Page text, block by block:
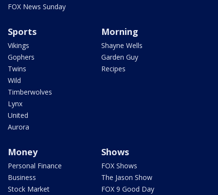
FOX News Sunday
Sports
Vikings
Gophers
Twins
Wild
Timberwolves
Lynx
United
Aurora
Morning
Shayne Wells
Garden Guy
Recipes
Money
Personal Finance
Business
Stock Market
Shows
FOX Shows
The Jason Show
FOX 9 Good Day